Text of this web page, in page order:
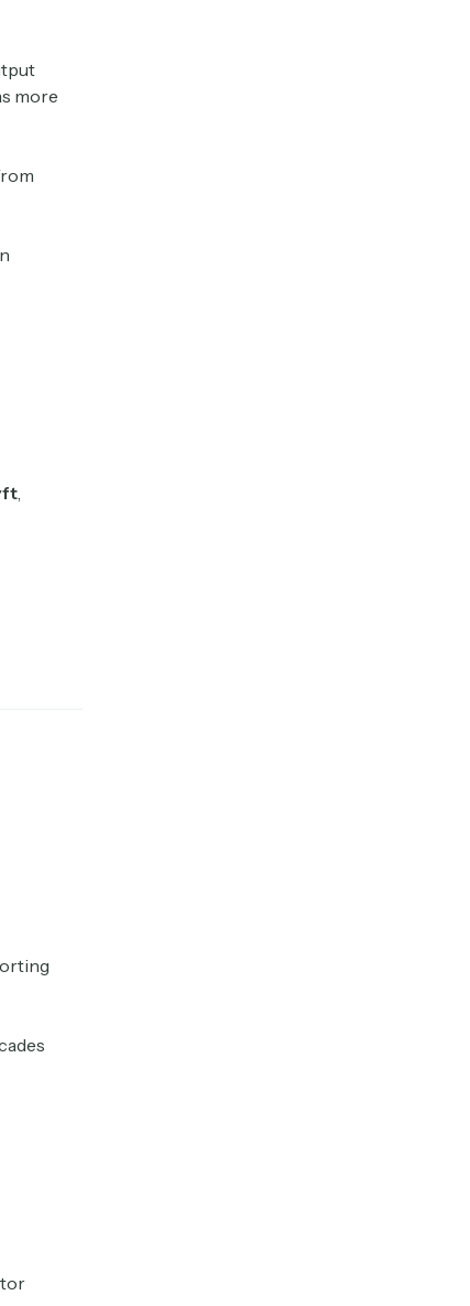
more
,